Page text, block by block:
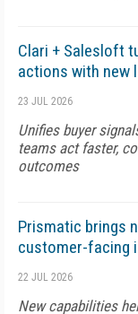
Clari + Salesloft
actions with new
23 JUL 2026
Unifies buyer
teams act faster,
outcomes
Prismatic brings
customer-facing
22 JUL 2026
New capabilities